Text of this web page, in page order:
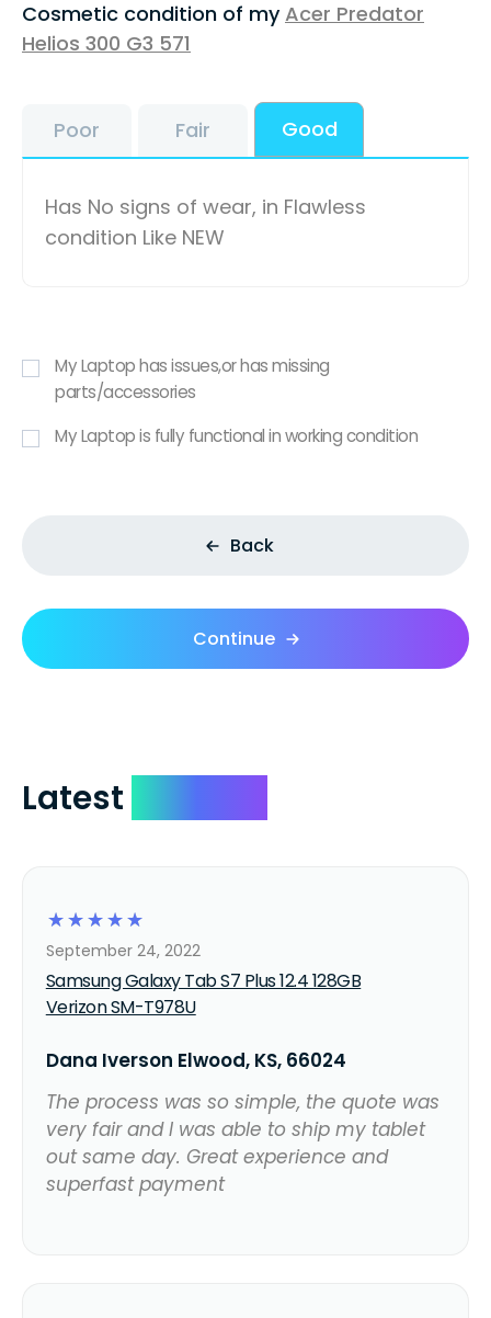
Cosmetic condition of myAcer Predator
Helios 300 G3 571
Poor Fair Good
Has No signs of wear, in Flawless
condition Like NEW
My Laptop has issues,or has missing
parts/accessories
My Laptop is fully functional in working condition
Back
Continue
Latest
☆
☆
☆
☆
☆
Samsung Galaxy Tab S7 Plus 12.4 128GB
Verizon SM-T978U
September 24, 2022
Dana Iverson Elwood, KS, 66024
The process was so simple, the quote was
very fair and I was able to ship my tablet
out same day. Great experience and
superfast payment